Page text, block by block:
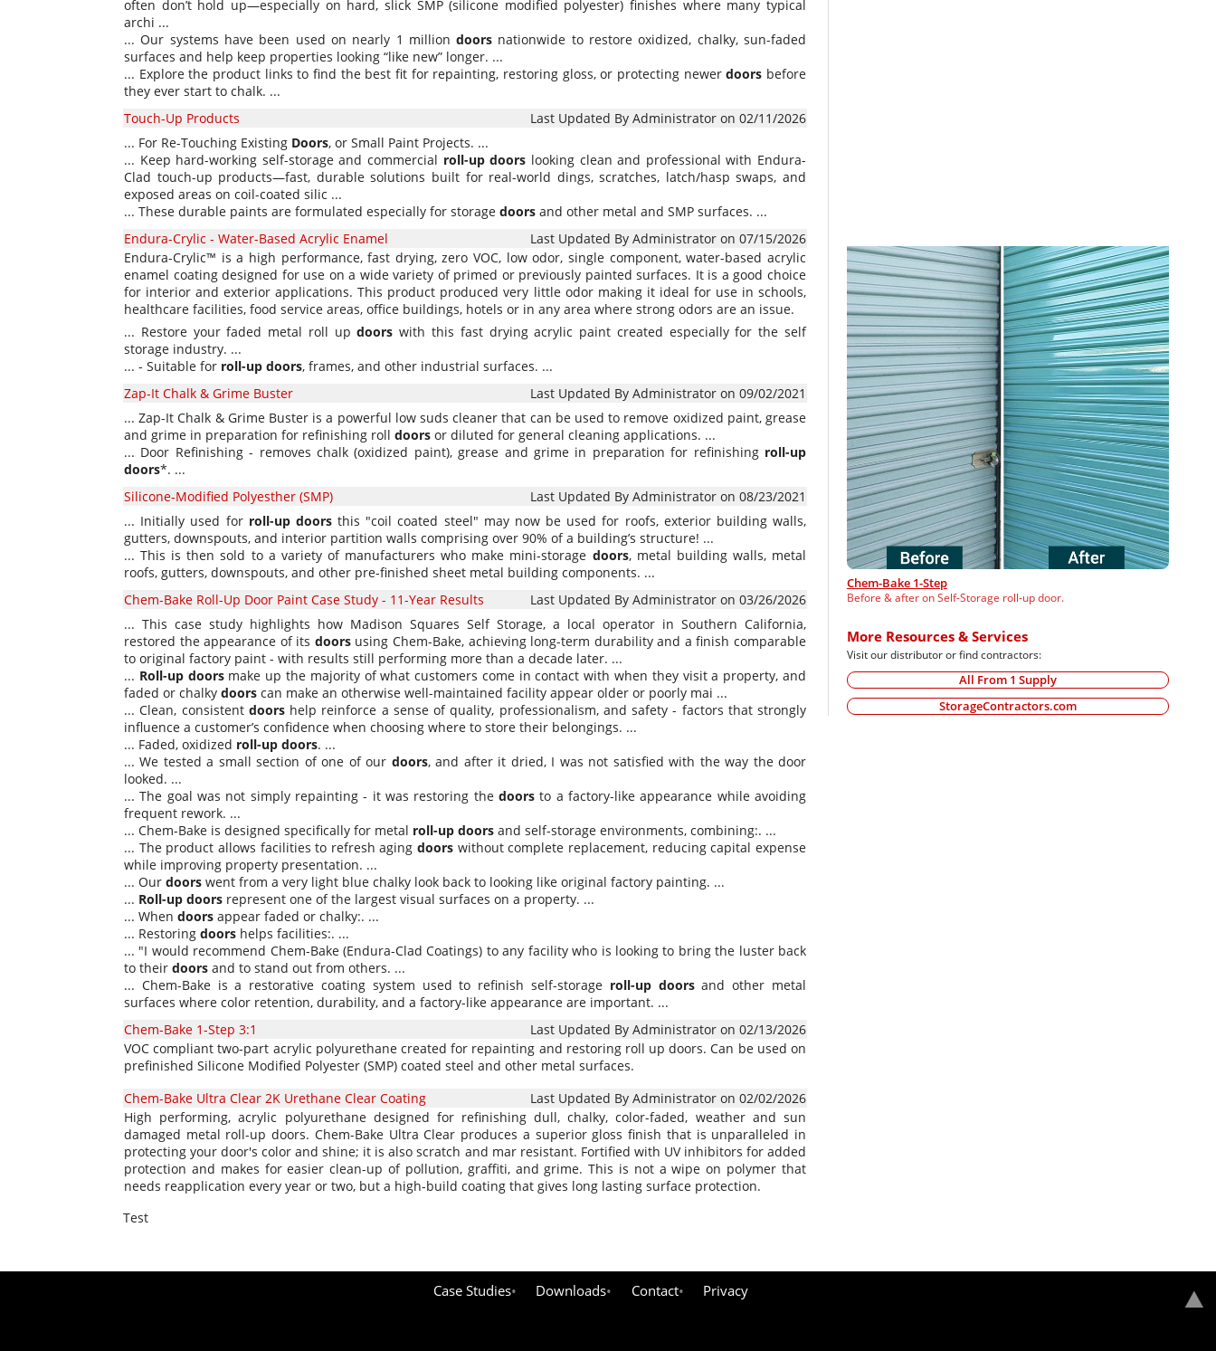
often don’t hold up—especially on hard, slick SMP (silicone modified polyester) finishes where many typical
archi ...
... Our systems have been used on nearly 1 milliondoors nationwide to restore oxidized, chalky, sun-faded
surfaces and help keep properties looking “like new” longer. ...
... Explore the product links to find the best fit for repainting, restoring gloss, or protecting newerdoors before
they ever start to chalk. ...
Touch-Up Products
Last Updated By Administrator on 02/11/2026
... For Re-Touching Existing Doors, or Small Paint Projects. ...
... Keep hard-working self-storage and commercial roll-up doors looking clean and professional with Endura-
Clad touch-up products—fast, durable solutions built for real-world dings, scratches, latch/hasp swaps, and
exposed areas on coil-coated silic ...
... These durable paints are formulated especially for storage doors and other metal and SMP surfaces. ...
Endura-Crylic - Water-Based Acrylic Enamel
Last Updated By Administrator on 07/15/2026
Endura-Crylic™ is a high performance, fast drying, zero VOC, low odor, single component, water-based acrylic
enamel coating designed for use on a wide variety of primed or previously painted surfaces. It is a good choice
for interior and exterior applications. This product produced very little odor making it ideal for use in schools,
healthcare facilities, food service areas, office buildings, hotels or in any area where strong odors are an issue.
... Restore your faded metal roll updoors with this fast drying acrylic paint created especially for the self
storage industry. ...
... - Suitable for roll-up doors, frames, and other industrial surfaces. ...
Zap-It Chalk & Grime Buster
Last Updated By Administrator on 09/02/2021
... Zap-It Chalk & Grime Buster is a powerful low suds cleaner that can be used to remove oxidized paint, grease
and grime in preparation for refinishing roll doors or diluted for general cleaning applications. ...
... Door Refinishing - removes chalk (oxidized paint), grease and grime in preparation for refinishing roll-up
doors*. ...
Silicone-Modified Polyesther (SMP)
Last Updated By Administrator on 08/23/2021
... Initially used for roll-up doorsthis "coil coated steel" may now be used for roofs, exterior building walls,
gutters, downspouts, and interior partition walls comprising over 90% of a building’s structure! ...
... This is then sold to a variety of manufacturers who make mini-storage doors, metal building walls, metal
roofs, gutters, downspouts, and other pre-finished sheet metal building components. ...
Chem-Bake Roll-Up Door Paint Case Study - 11-Year Results
Last Updated By Administrator on 03/26/2026
... This case study highlights how Madison Squares Self Storage, a local operator in Southern California,
restored the appearance of its doorsusing Chem-Bake, achieving long-term durability and a finish comparable
to original factory paint - with results still performing more than a decade later. ...
... Roll-up doorsmake up the majority of what customers come in contact with when they visit a property, and
faded or chalky doors can make an otherwise well-maintained facility appear older or poorly mai ...
... Clean, consistent doorshelp reinforce a sense of quality, professionalism, and safety - factors that strongly
influence a customer’s confidence when choosing where to store their belongings. ...
... Faded, oxidized roll-up doors. ...
... We tested a small section of one of our doors, and after it dried, I was not satisfied with the way the door
looked. ...
... The goal was not simply repainting - it was restoring the doors to a factory-like appearance while avoiding
frequent rework. ...
... Chem-Bake is designed specifically for metal roll-up doors and self-storage environments, combining:. ...
... The product allows facilities to refresh agingdoors without complete replacement, reducing capital expense
while improving property presentation. ...
... Our doors went from a very light blue chalky look back to looking like original factory painting. ...
... Roll-up doors represent one of the largest visual surfaces on a property. ...
... When doors appear faded or chalky:. ...
... Restoring doors helps facilities:. ...
... "I would recommend Chem-Bake (Endura-Clad Coatings) to any facility who is looking to bring the luster back
to their doors and to stand out from others. ...
... Chem-Bake is a restorative coating system used to refinish self-storage roll-up doorsand other metal
surfaces where color retention, durability, and a factory-like appearance are important. ...
Chem-Bake 1-Step 3:1
Last Updated By Administrator on 02/13/2026
VOC compliant two-part acrylic polyurethane created for repainting and restoring roll up doors. Can be used on
prefinished Silicone Modified Polyester (SMP) coated steel and other metal surfaces.
Chem-Bake Ultra Clear 2K Urethane Clear Coating
Last Updated By Administrator on 02/02/2026
High performing, acrylic polyurethane designed for refinishing dull, chalky, color-faded, weather and sun
damaged metal roll-up doors. Chem-Bake Ultra Clear produces a superior gloss finish that is unparalleled in
protecting your door's color and shine; it is also scratch and mar resistant. Fortified with UV inhibitors for added
protection and makes for easier clean-up of pollution, graffiti, and grime. This is not a wipe on polymer that
needs reapplication every year or two, but a high-build coating that gives long lasting surface protection.
Test
Chem-Bake 1-Step
Before & after on Self-Storage roll-up door.
More Resources & Services
Visit our distributor or find contractors:
All From 1 Supply
StorageContractors.com
Case Studies Downloads Contact Privacy